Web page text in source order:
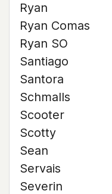
Ryan
Ryan Comas
Ryan SO
Santiago
Santora
Schmalls
Scooter
Scotty
Sean
Servais
Severin